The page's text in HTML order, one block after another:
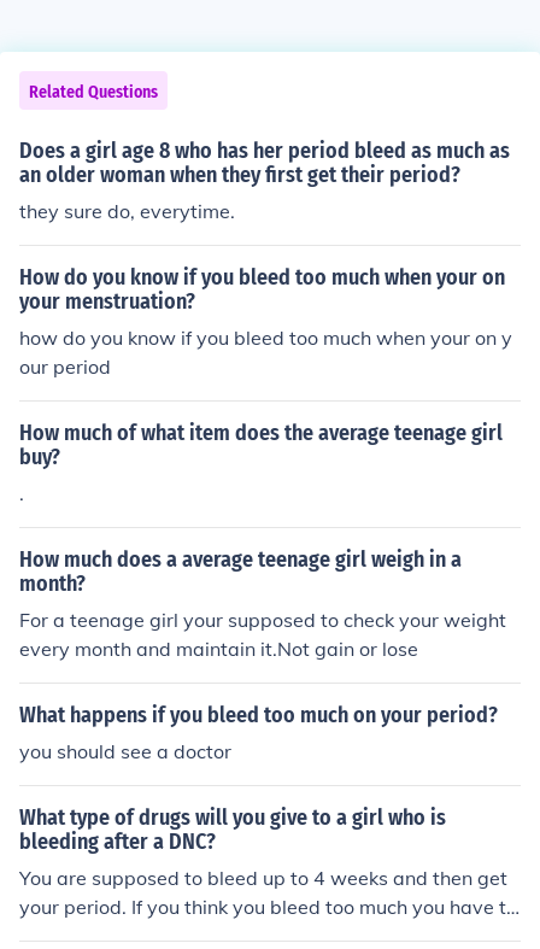
Related Questions
Does a girl age 8 who has her period bleed as much as
an older woman when they first get their period?
they sure do, everytime.
How do you know if you bleed too much when your on
your menstruation?
how do you know if you bleed too much when your on y
our period
How much of what item does the average teenage girl
buy?
.
How much does a average teenage girl weigh in a
month?
For a teenage girl your supposed to check your weight
every month and maintain it.Not gain or lose
What happens if you bleed too much on your period?
you should see a doctor
What type of drugs will you give to a girl who is
bleeding after a DNC?
You are supposed to bleed up to 4 weeks and then get
your period. If you think you bleed too much you have to
see a doctor. There is no medication you can get by you